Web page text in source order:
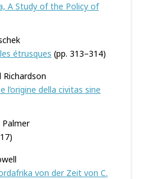
A Study of the Policy of
étrusques (pp. 313–314)
Richardson
della civitas sine
Palmer
von der Zeit von C.